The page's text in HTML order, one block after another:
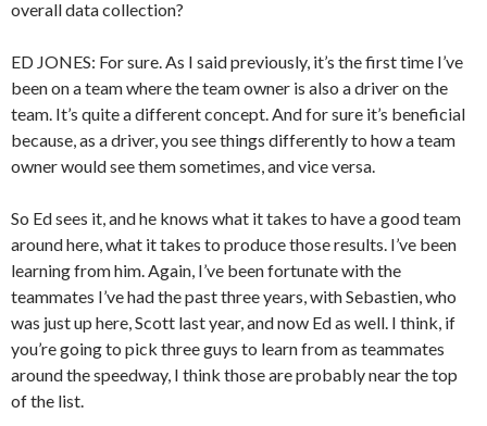
overall data collection?
ED JONES: For sure. As I said previously, it’s the first time I’ve
been on a team where the team owner is also a driver on the
team. It’s quite a different concept. And for sure it’s beneficial
because, as a driver, you see things differently to how a team
owner would see them sometimes, and vice versa.
So Ed sees it, and he knows what it takes to have a good team
around here, what it takes to produce those results. I’ve been
learning from him. Again, I’ve been fortunate with the
teammates I’ve had the past three years, with Sebastien, who
was just up here, Scott last year, and now Ed as well. I think, if
you’re going to pick three guys to learn from as teammates
around the speedway, I think those are probably near the top
of the list.